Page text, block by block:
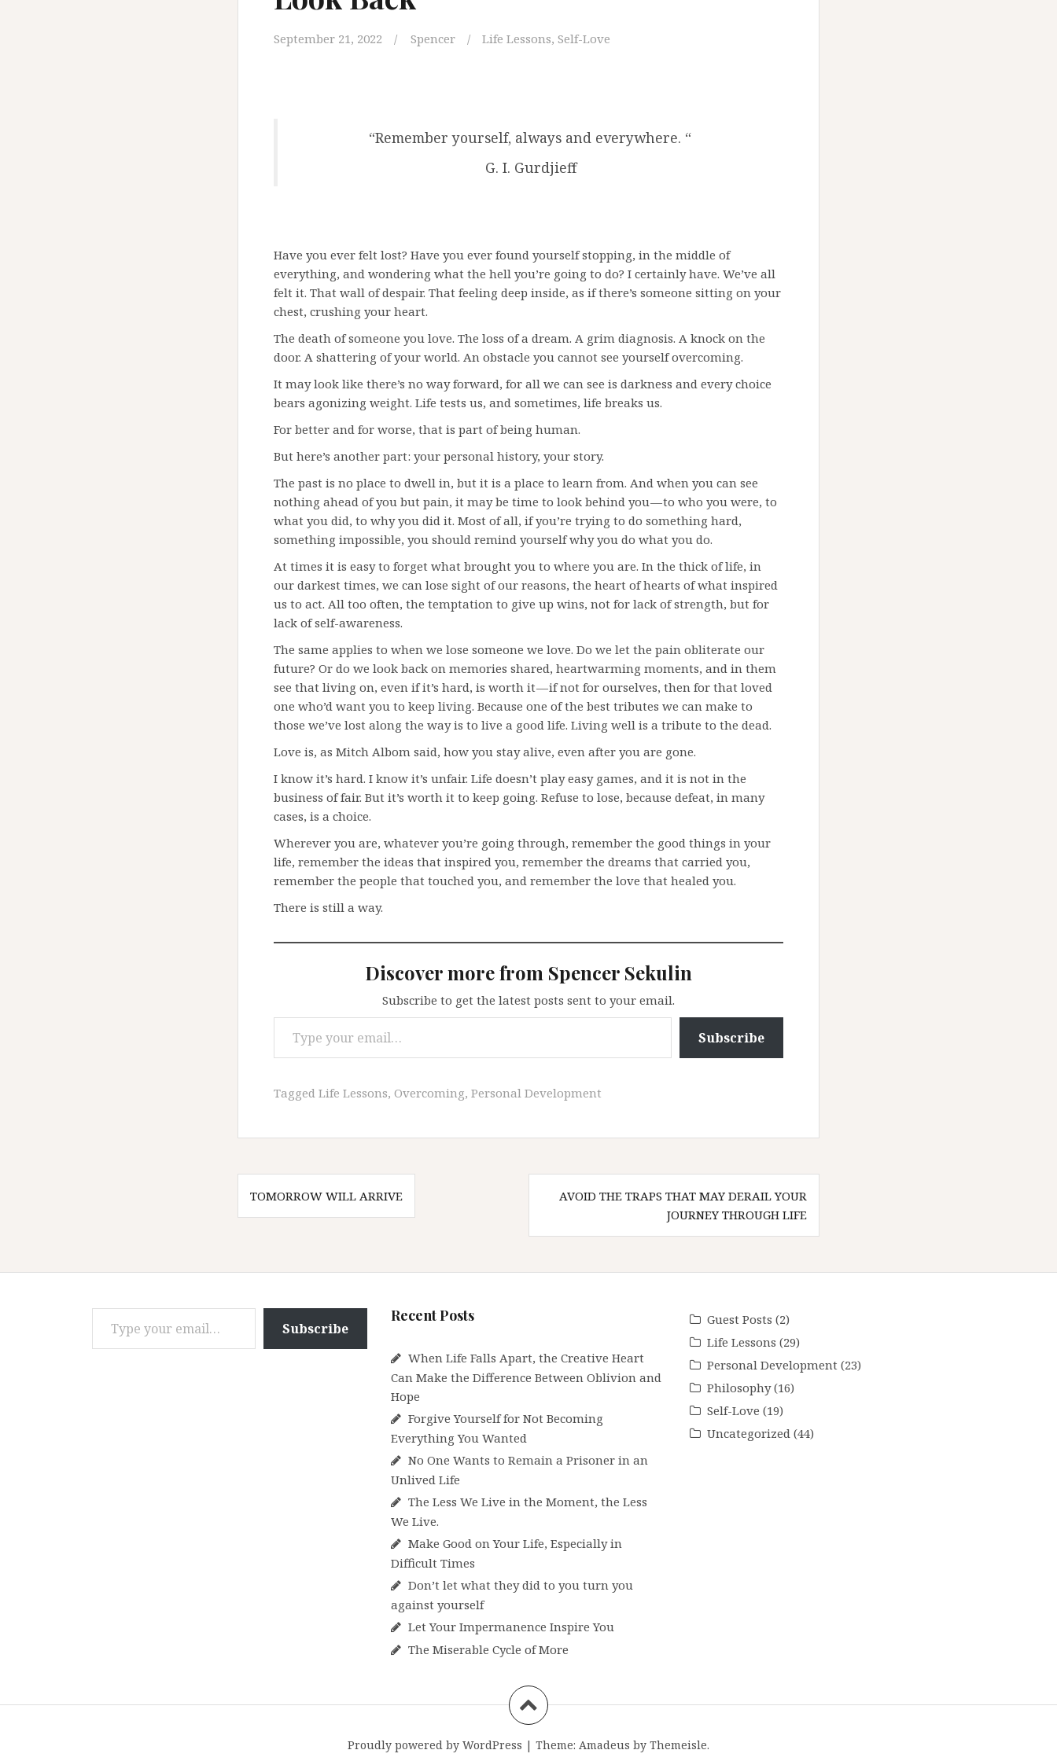
September 21, 2022 Spencer Life Lessons, Self-Love
“Remember yourself, always and everywhere. “
G. I. Gurdjieff
Have you ever felt lost? Have you ever found yourself stopping, in the middle of
everything, and wondering what the hell you’re going to do? I certainly have. We’ve all
felt it. That wall of despair. That feeling deep inside, as if there’s someone sitting on your
chest, crushing your heart.
The death of someone you love. The loss of a dream. A grim diagnosis. A knock on the
door. A shattering of your world. An obstacle you cannot see yourself overcoming.
It may look like there’s no way forward, for all we can see is darkness and every choice
bears agonizing weight. Life tests us, and sometimes, life breaks us.
For better and for worse, that is part of being human.
But here’s another part: your personal history, your story.
The past is no place to dwell in, but it is a place to learn from. And when you can see
nothing ahead of you but pain, it may be time to look behind you — to who you were, to
what you did, to why you did it. Most of all, if you’re trying to do something hard,
something impossible, you should remind yourself why you do what you do.
At times it is easy to forget what brought you to where you are. In the thick of life, in
our darkest times, we can lose sight of our reasons, the heart of hearts of what inspired
us to act. All too often, the temptation to give up wins, not for lack of strength, but for
lack of self-awareness.
The same applies to when we lose someone we love. Do we let the pain obliterate our
future? Or do we look back on memories shared, heartwarming moments, and in them
see that living on, even if it’s hard, is worth it — if not for ourselves, then for that loved
one who’d want you to keep living. Because one of the best tributes we can make to
those we’ve lost along the way is to live a good life. Living well is a tribute to the dead.
Love is, as Mitch Albom said, how you stay alive, even after you are gone.
I know it’s hard. I know it’s unfair. Life doesn’t play easy games, and it is not in the
business of fair. But it’s worth it to keep going. Refuse to lose, because defeat, in many
cases, is a choice.
Wherever you are, whatever you’re going through, remember the good things in your
life, remember the ideas that inspired you, remember the dreams that carried you,
remember the people that touched you, and remember the love that healed you.
There is still a way.
Discover more from Spencer Sekulin
Subscribe to get the latest posts sent to your email.
Type your email…
Subscribe
Tagged Life Lessons, Overcoming, Personal Development
Post
navigation
TOMORROW WILL ARRIVE
AVOID THE TRAPS THAT MAY DERAIL YOUR
JOURNEY THROUGH LIFE
Type your email…
Subscribe
Recent Posts
When Life Falls Apart, the Creative Heart
Can Make the Difference Between Oblivion and
Hope
Forgive Yourself for Not Becoming
Everything You Wanted
No One Wants to Remain a Prisoner in an
Unlived Life
The Less We Live in the Moment, the Less
We Live.
Make Good on Your Life, Especially in
Difficult Times
Don’t let what they did to you turn you
against yourself
Let Your Impermanence Inspire You
The Miserable Cycle of More
Guest Posts (2)
Life Lessons (29)
Personal Development (23)
Philosophy(16)
Self-Love (19)
Uncategorized (44)
Proudly powered by WordPress | Theme: Amadeus by Themeisle.